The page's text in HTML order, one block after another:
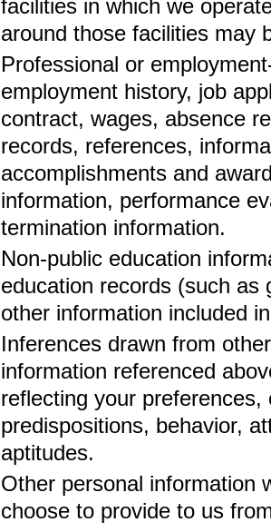
facilities in which we
around those facilities may
Professional or
employment history, job
contract, wages, absence
records, references,
accomplishments and
information, performance
termination information.
Non-public education
education records (such as
other information included
Inferences drawn from
information referenced
reflecting your
predispositions, behavior,
aptitudes.
Other personal information
choose to provide to us